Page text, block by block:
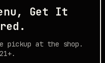
Get It
pickup at the shop.